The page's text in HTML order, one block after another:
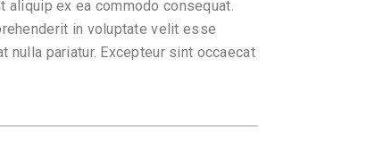
aliquip ex ea commodo consequat.
in voluptate velit esse
nulla pariatur. Excepteur sint occaecat